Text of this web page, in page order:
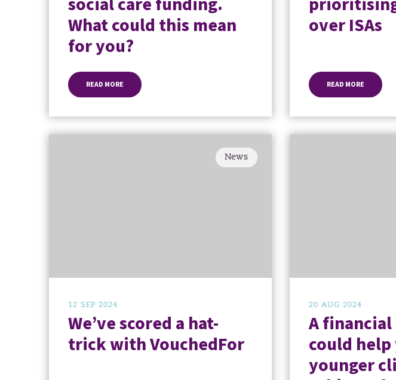
What could this mean
for you?
READ MORE
over ISAs
READ MORE
News
12 SEP 2024
We’ve scored a hat-
trick with VouchedFor
20 AUG 2024
A
could
younger